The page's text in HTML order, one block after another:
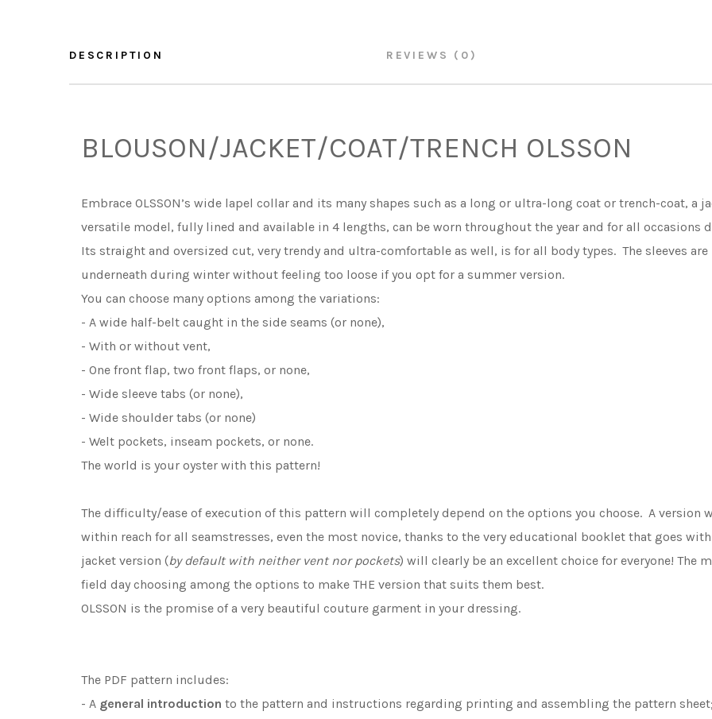
DESCRIPTION REVIEWS (0)
BLOUSON/JACKET/COAT/TRENCH OLSSON
Embrace OLSSON’s wide lapel collar and its many shapes such as a long or ultra-long coat or trench-coat, a
versatile model, fully lined and available in 4 lengths, can be worn throughout the year and for all occasions
Its straight and oversized cut, very trendy and ultra-comfortable as well, is for all body types. The sleeves
underneath during winter without feeling too loose if you opt for a summer version.
You can choose many options among the variations:
- A wide half-belt caught in the side seams (or none),
- With or without vent,
- One front flap, two front flaps, or none,
- Wide sleeve tabs (or none),
- Wide shoulder tabs (or none)
- Welt pockets, inseam pockets, or none.
The world is your oyster with this pattern!
The difficulty/ease of execution of this pattern will completely depend on the options you choose. A
within reach for all seamstresses, even the most novice, thanks to the very educational booklet that goes
jacket version (by default with neither vent nor pockets) will clearly be an excellent choice for everyone! The
field day choosing among the options to make THE version that suits them best.
OLSSON is the promise of a very beautiful couture garment in your dressing.
The PDF pattern includes:
- A general introduction to the pattern and instructions regarding printing and assembling the pattern